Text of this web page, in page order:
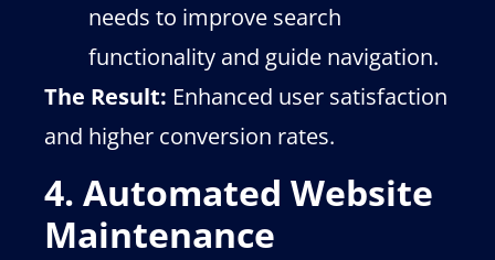
needs to improve search
functionality and guide navigation.
The Result: Enhanced user satisfaction
and higher conversion rates.
4. Automated Website
Maintenance